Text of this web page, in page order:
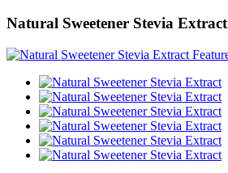
Natural Sweetener Stevia Extract